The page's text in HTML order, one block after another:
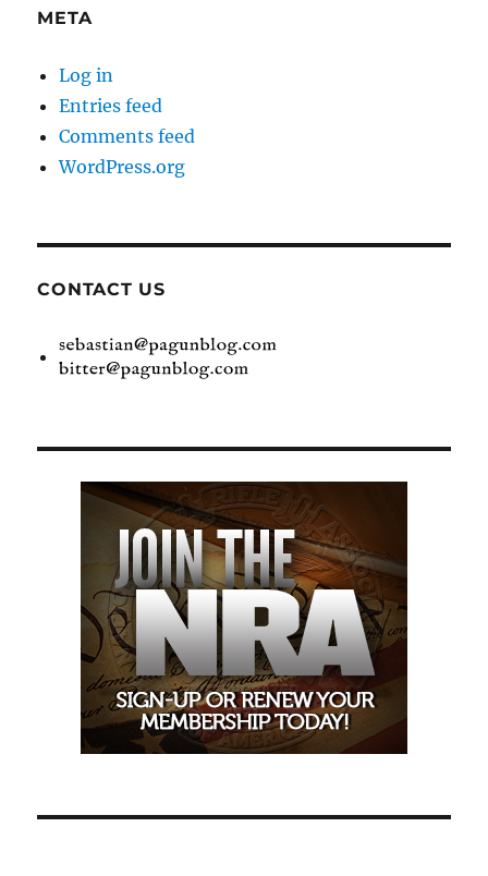
META
Log in
Entries feed
Comments feed
WordPress.org
CONTACT US